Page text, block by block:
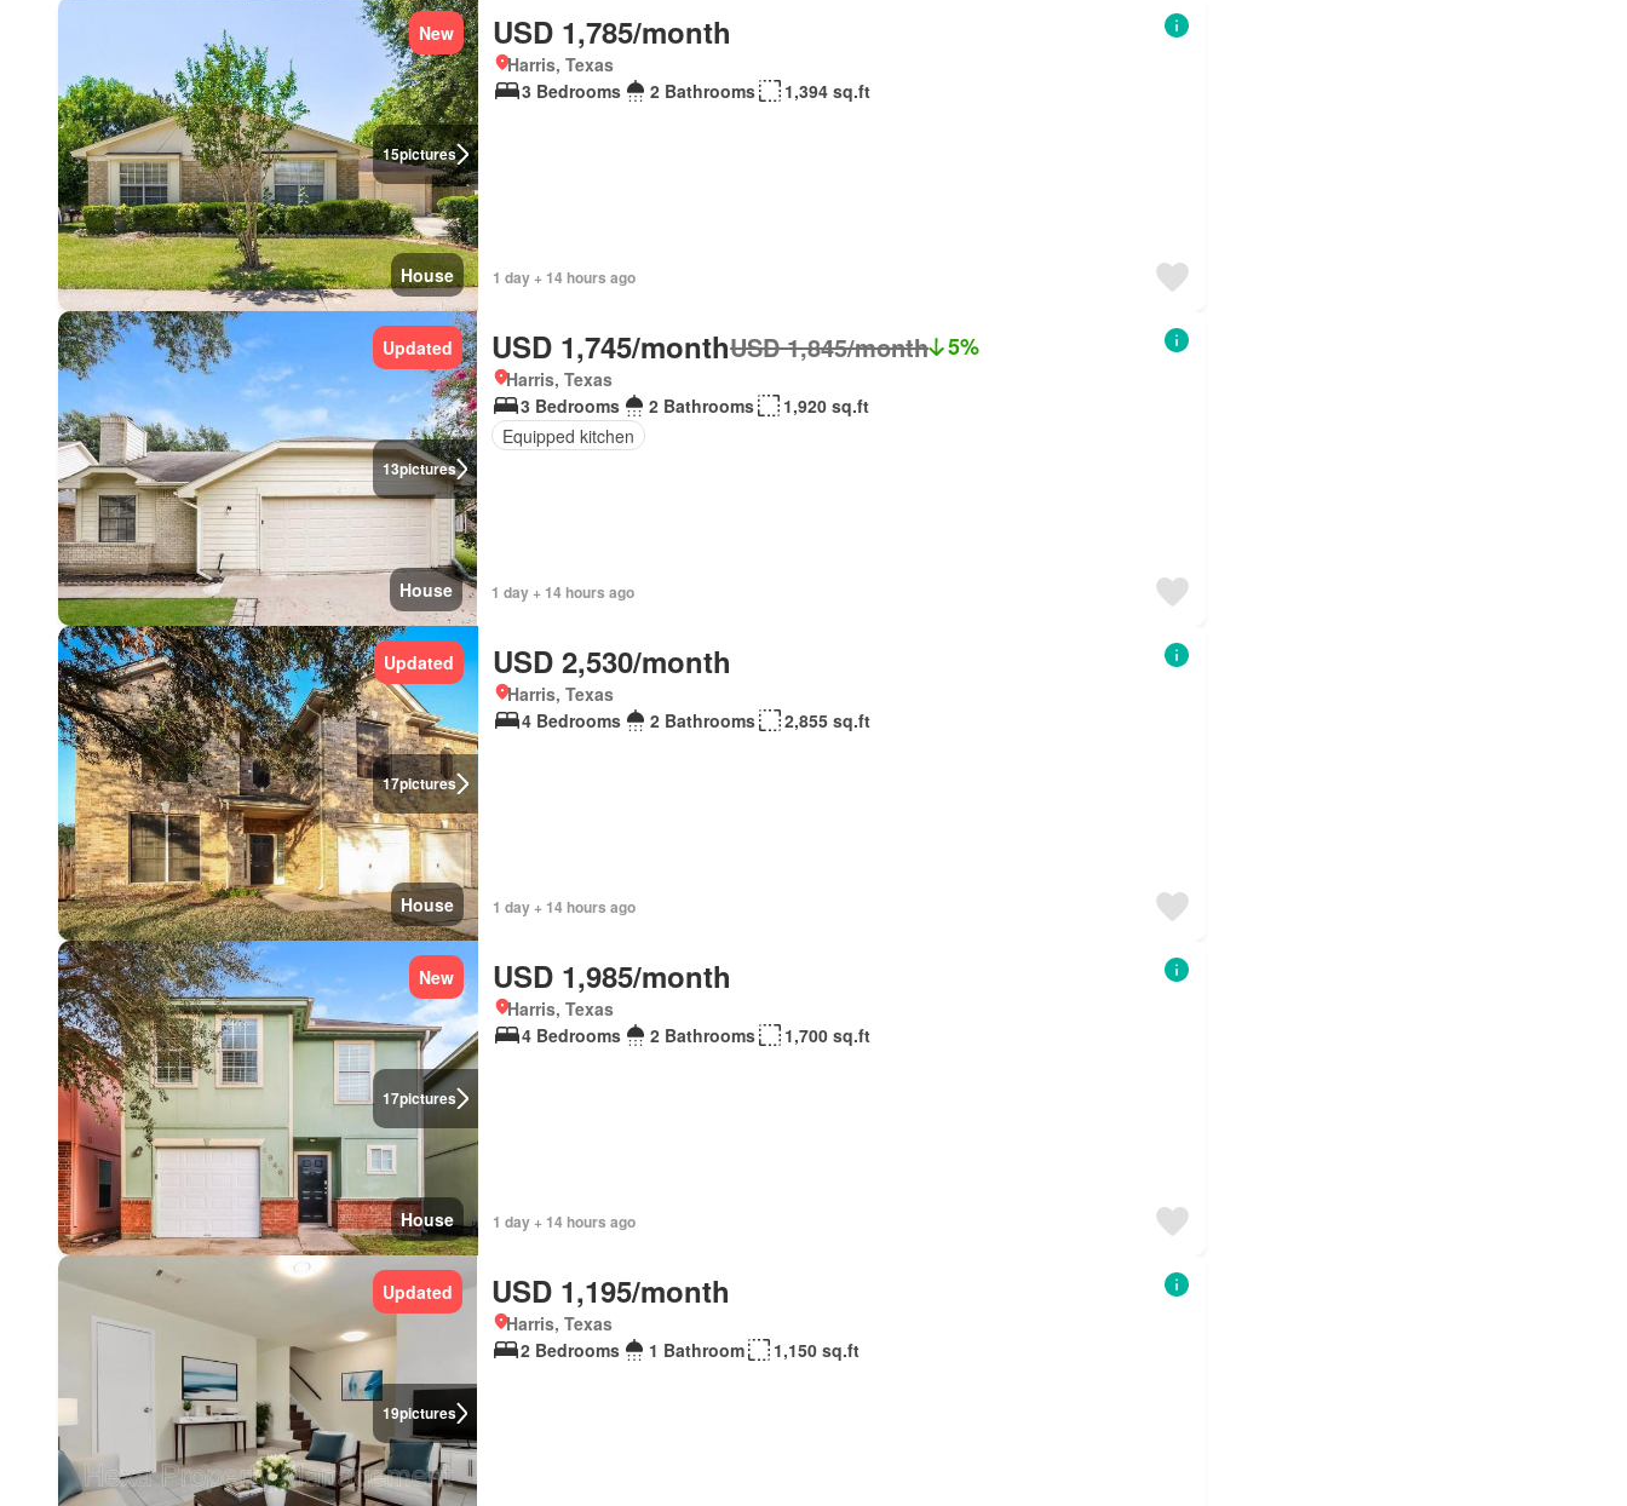
15pictures
New
House
USD 1,785/month
Harris, Texas
3 Bedrooms
2 Bathrooms 1,394 sq.ft
1 day + 14 hours ago
13pictures
Updated
House
USD 1,745/monthUSD 1,845/month 5%
Harris, Texas
3 Bedrooms
2 Bathrooms
1,920 sq.ft
Equipped kitchen
1 day + 14 hours ago
17pictures
Updated
House
USD 2,530/month
Harris, Texas
4 Bedrooms
2 Bathrooms 2,855 sq.ft
1 day + 14 hours ago
17pictures
New
House
USD 1,985/month
Harris, Texas
4 Bedrooms
2 Bathrooms 1,700 sq.ft
1 day + 14 hours ago
19pictures
Updated USD 1,195/month
Harris, Texas
2 Bedrooms
1 Bathroom 1,150 sq.ft